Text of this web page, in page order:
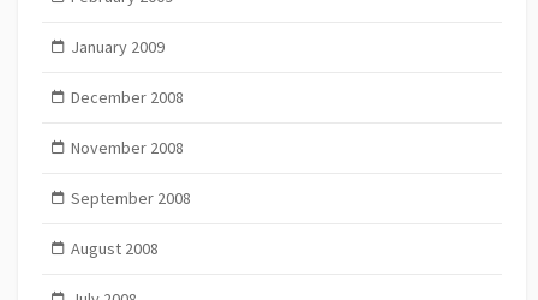
January 2009
December 2008
November 2008
September 2008
August 2008